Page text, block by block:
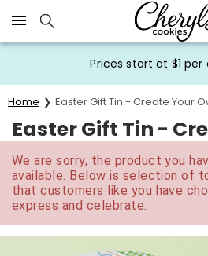
Click here to skip to main page
Prices start at $1 per
Home Easter Gift Tin - Create Your
Easter Gift Tin -
We are sorry, the product you
available. Below is selection of
that customers like you have
express and celebrate.